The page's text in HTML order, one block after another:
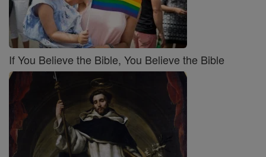
If You Believe the Bible, You Believe the Bible